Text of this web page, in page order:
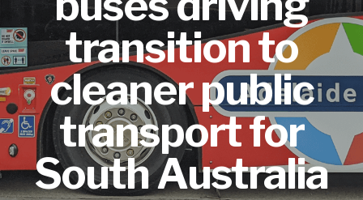
transition to
cleaner public
transport for
South Australia